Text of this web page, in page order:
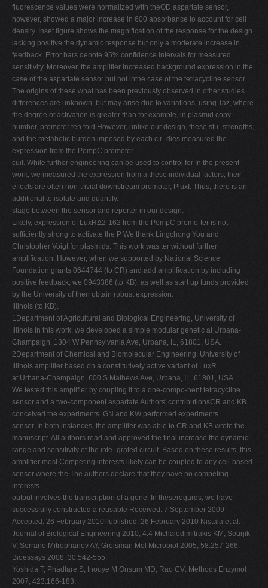
fluorescence values were normalized with theOD aspartate sensor,
however, showed a major increase in 600 absorbance to account for cell
density. Inset figure shows the magnification of the response for the design
lacking positive the dynamic response but only a moderate increase in
feedback. Error bars denote 95% confidence intervals for measured
sensitivity. Moreover, the amplifier increased background expression in the
case of the aspartate sensor but not inthe case of the tetracycline sensor.
The origins of these what has been previously observed in other studies
differences are unknown, but may arise due to variations, using Taz, where
the degree of activation is greater than for example, in plasmid copy
number, promoter ten fold However, unlike our design, these stu- strengths,
and the metabolic burden imposed by each cir- dies measured the
expression from the PompC promoter.
cuit. While further engineering can be used to control for In the present
work, we measured the expression from a these individual factors, their
effects are often non-trivial downstream promoter, PluxI. Thus, there is an
additional to isolate and quantify.
stage between the sensor and reporter in our design.
Likely, expression of LuxRΔ2-162 from the PompC promo-ter is not
sufficiently strong to activate the P We thank Lingchong You and
Christopher Voigt for plasmids. This work was ter without further
amplification. However, when we supported by National Science
Foundation grants 0644744 (to CR) and add amplification by including
positive feedback, we 0943386 (to KB), as well as start up funds provided
by the University of then obtain robust expression.
Illinois (to KB).
1Department of Agricultural and Biological Engineering, University of
Illinois In this work, we developed a simple modular genetic at Urbana-
Champaign, 1304 W Pennsylvania Ave, Urbana, IL, 61801, USA.
2Department of Chemical and Biomolecular Engineering, University of
Illinois amplifier based on a constitutively active variant of LuxR.
at Urbana-Champaign, 600 S Mathews Ave, Urbana, IL, 61801, USA.
We tested this amplifier by coupling it to a one-compo-nent tetracycline
sensor and a two-component aspartate Authors' contributionsCR and KB
conceived the experiments. GN and KW performed experiments.
sensor. In both instances, the amplifier was able to CR and KB wrote the
manuscript. All authors read and approved the final increase the dynamic
range and sensitivity of the inte- grated circuit. Based on these results, this
amplifier most Competing interests likely can be coupled to any cell-based
sensor where the The authors declare that they have no competing
interests.
output involves the transcription of a gene. In theseregards, we have
successfully constructed a reusable Received: 7 September 2009
Accepted: 26 February 2010Published: 26 February 2010 Nistala et al.
Journal of Biological Engineering 2010, 4:4 Michalodimitrakis KM, Sourjik
V, Serrano Mitrophanov AY, Groisman Mol Microbiol 2005, 58:257-266.
Bioessays 2008, 30:542-555.
Yoshida T, Phadtare S, Inouye M Onsum MD, Rao CV: Methods Enzymol
2007, 423:166-183.